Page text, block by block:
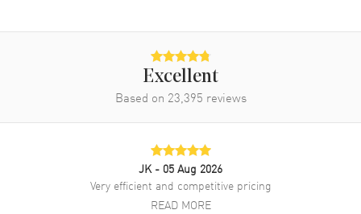
Additional Information
30 Meters - 100 Feet
5 Year WatchMaxx Warranty
43410286003002,
434.10.28.60.03.002
Excellent
Based on 23,395 reviews
JK - 05 Aug 2026
Very efficient and competitive pricing
READ MORE